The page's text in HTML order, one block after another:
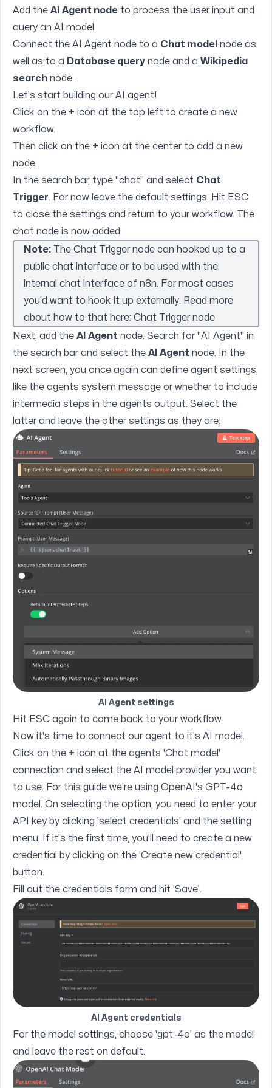
Add the AI Agent node to process the user input and
query an AI model.
Connect the AI Agent node to a Chat model node as
well as to a Database query node and a Wikipedia
search node.
Let's start building our AI agent!
Click on the + icon at the top left to create a new
workflow.
Then click on the + icon at the center to add a new
node.
In the search bar, type "chat" and select Chat
Trigger. For now leave the default settings. Hit ESC
to close the settings and return to your workflow. The
chat node is now added.
Note: The Chat Trigger node can hooked up to a
public chat interface or to be used with the
internal chat interface of n8n. For most cases
you'd want to hook it up externally. Read more
about how to that here: Chat Trigger node
Next, add the AI Agent node. Search for "AI Agent" in
the search bar and select the AI Agent node. In the
next screen, you once again can define agent settings,
like the agents system message or whether to include
intermedia steps in the agents output. Select the
latter and leave the other settings as they are:
AI Agent settings
Hit ESC again to come back to your workflow.
Now it's time to connect our agent to it's AI model.
Click on the + icon at the agents 'Chat model'
connection and select the AI model provider you want
to use. For this guide we're using OpenAI's GPT-4o
model. On selecting the option, you need to enter your
API key by clicking 'select credentials' and the setting
menu. If it's the first time, you'll need to create a new
credential by clicking on the 'Create new credential'
button.
Fill out the credentials form and hit 'Save'.
AI Agent credentials
For the model settings, choose 'gpt-4o' as the model
and leave the rest on default.